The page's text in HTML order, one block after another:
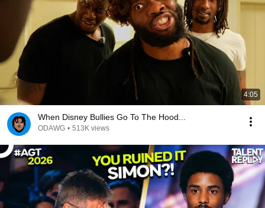
4:05
When Disney Bullies Go To The Hood...
ODAWG • 513K views